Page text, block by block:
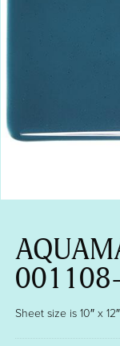
Sheet size is 10″ x